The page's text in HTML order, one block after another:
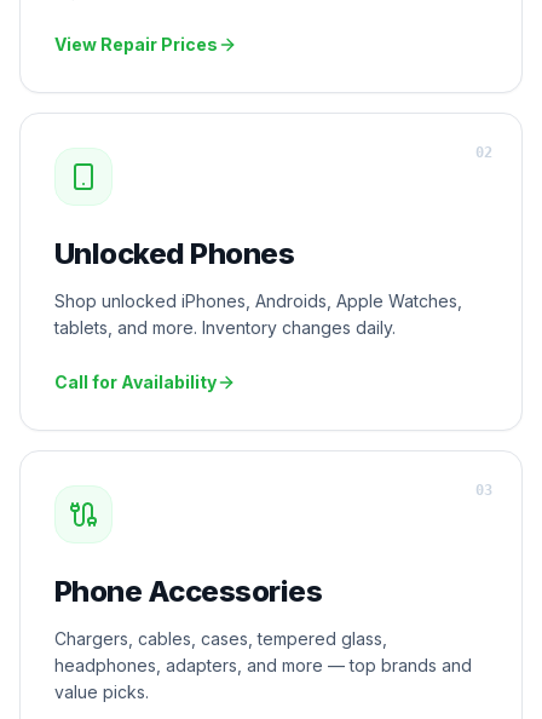
View Repair Prices
Unlocked Phones
Shop unlocked iPhones, Androids, Apple Watches,
tablets, and more. Inventory changes daily.
Call for Availability
02
Phone Accessories
Chargers, cables, cases, tempered glass,
headphones, adapters, and more — top brands and
value picks.
03